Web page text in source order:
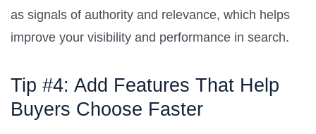
as signals of authority and relevance, which helps
improve your visibility and performance in search.
Tip #4: Add Features That Help
Buyers Choose Faster